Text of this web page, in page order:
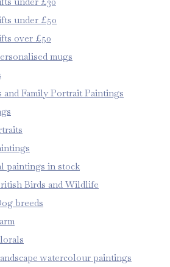
under £50
over £50
mugs
and Family Portrait Paintings
paintings in stock
Birds and Wildlife
breeds
watercolour paintings